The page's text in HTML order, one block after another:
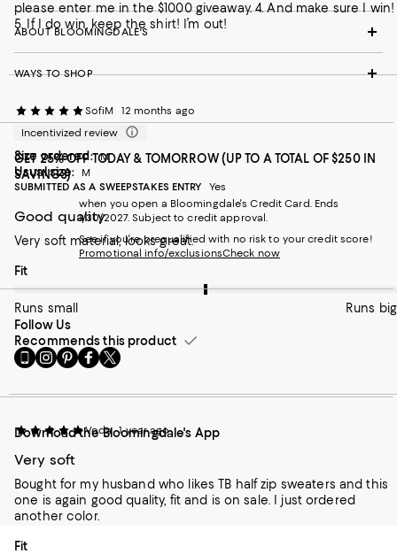
please enter me in the $1000 giveaway. 4. And make sure I win!
5. If I do win, keep the shirt! I’m out!
SofiM
12 months ago
Incentivized review
Size ordered: M
Usual size:
M
SUBMITTED AS A SWEEPSTAKES ENTRY
Yes
Good quality
Very soft material, looks great.
On average, customers rate the Fit of this item as Runs big.
Fit
Runs small Runs big
Recommends this product
Voda 1 year ago
Very soft
Bought for my husband who likes TB half zip sweaters and this
one is again good quality, fit and is on sale. I just ordered
another color.
On average, customers rate the Fit of this item as Runs big.
Fit
ABOUT BLOOMINGDALE'S
WAYS TO SHOP
GET 25% OFF TODAY & TOMORROW (UP TO A TOTAL OF $250 IN
SAVINGS)
when you open a Bloomingdale's Credit Card. Ends
1/30/2027. Subject to credit approval.
See if you're prequalified with no risk to your credit score!
Promotional info/exclusionsCheck now
Follow Us
Go
to
Mobile
-
Website.
Opens
in
a
Window.
Visit
us
Instagram
External
Opens
in
a
new
Visit
us
Pinterest
External
Opens
in
a
new
Visit
us
Facebook
External
in
a
new
Visit
us
Twitter
External
in
a
Download the Bloomingdale's App